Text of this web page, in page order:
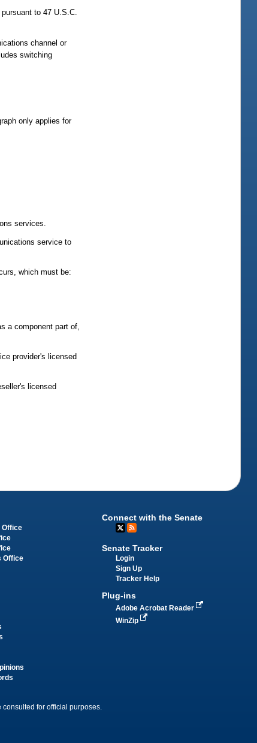
to 47 U.S.C.
channel or
switching
only applies for
services.
service to
which must be:
a component part of,
provider's licensed
licensed
Office
Office
Connect with the Senate
Senate Tracker
Login
Sign Up
Tracker Help
Plug-ins
Adobe Acrobat Reader
WinZip
for official purposes.